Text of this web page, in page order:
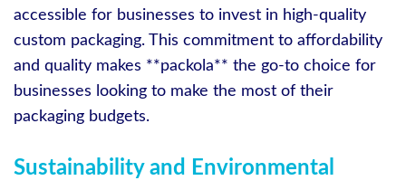
accessible for businesses to invest in high-quality
custom packaging. This commitment to affordability
and quality makes **packola** the go-to choice for
businesses looking to make the most of their
packaging budgets.
Sustainability and Environmental